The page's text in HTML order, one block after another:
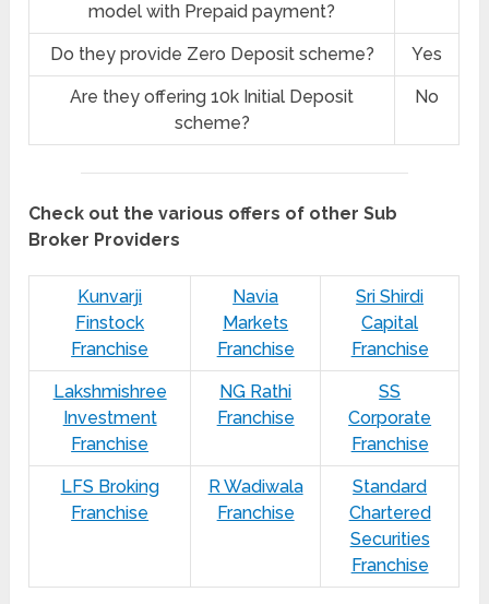
model with Prepaid payment?
Do they provide Zero Deposit scheme? Yes
Are they offering 10k Initial Deposit
scheme?
No
Check out the various offers of other Sub
Broker Providers
Kunvarji
Finstock
Franchise
Navia
Markets
Franchise
Sri Shirdi
Capital
Franchise
Lakshmishree
Investment
Franchise
NG Rathi
Franchise
SS
Corporate
Franchise
LFS Broking
Franchise
R Wadiwala
Franchise
Standard
Chartered
Securities
Franchise